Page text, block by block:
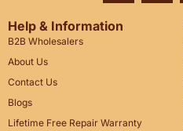
Help & Information
B2B Wholesalers
About Us
Contact Us
Blogs
Lifetime Free Repair Warranty